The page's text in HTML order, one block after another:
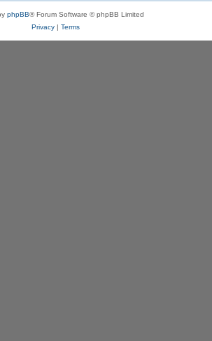
phpBB® Forum Software © phpBB Limited
Privacy| Terms